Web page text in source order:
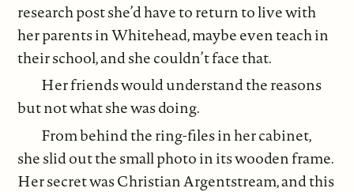
research post she’d have to return to live with
her parents in Whitehead, maybe even teach in
their school, and she couldn’t face that.
Her friends would understand the reasons
but not what she was doing.
From behind the ring-files in her cabinet,
she slid out the small photo in its wooden frame.
Her secret was Christian Argentstream, and this